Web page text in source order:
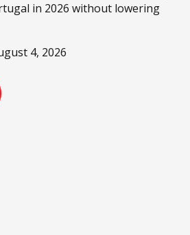
in 2026 without lowering
4, 2026